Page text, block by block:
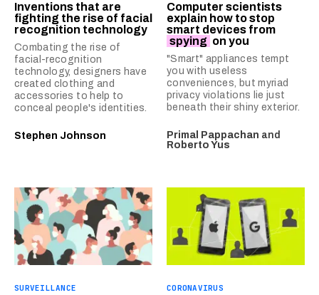
Inventions that are
fighting the rise of facial
recognition technology
Combating the rise of
facial-recognition
technology, designers have
created clothing and
accessories to help to
conceal people's identities.
Stephen Johnson
Computer scientists
explain how to stop
smart devices from
spying on you
"Smart" appliances tempt
you with useless
conveniences, but myriad
privacy violations lie just
beneath their shiny exterior.
Primal Pappachan and
Roberto Yus
SURVEILLANCE CORONAVIRUS